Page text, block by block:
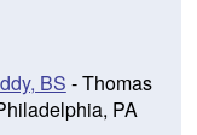
BS - Thomas
PA